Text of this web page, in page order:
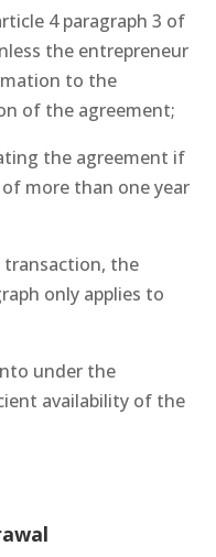
4 paragraph 3 of
the entrepreneur
to the
of the agreement;
the agreement if
more than one year
transaction, the
only applies to
under the
availability of the